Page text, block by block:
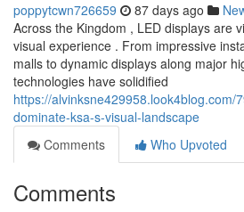
poppytcwn726659 87 days ago
Across the Kingdom , LED displays are
visual experience . From impressive
malls to dynamic displays along major
technologies have solidified
https://alvinksne429958.look4blog.com/
dominate-ksa-s-visual-landscape
Comments
Who Upvoted
Comments